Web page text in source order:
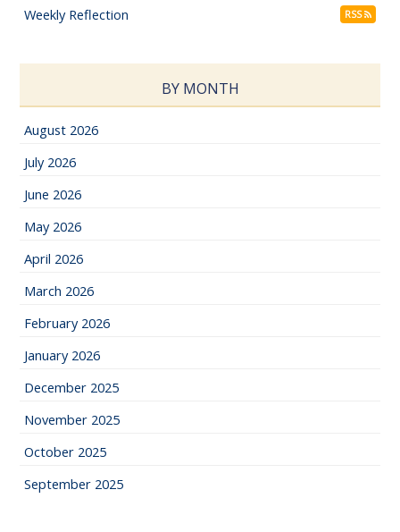
Weekly Reflection RSS
BY MONTH
August 2026
July 2026
June 2026
May 2026
April 2026
March 2026
February 2026
January 2026
December 2025
November 2025
October 2025
September 2025